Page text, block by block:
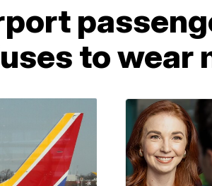
to wear